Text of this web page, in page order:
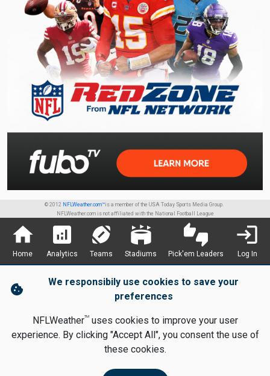
© 2012 NFLWeather.com™is a member of the USA Today Sports Media Group.
NFLWeather.com is not affiliated with the National Football League
home
Home
analytics
Analytics
sports_football
Teams
stadium
Stadiums
thumbs_up_down
Pick'em Leaders
login
Log In
cookie
We responsibily use cookies to save your
preferences
NFLWeatherTMuses cookies to improve your user
experience. By clicking "Accept All", you consent the use of
these cookies.